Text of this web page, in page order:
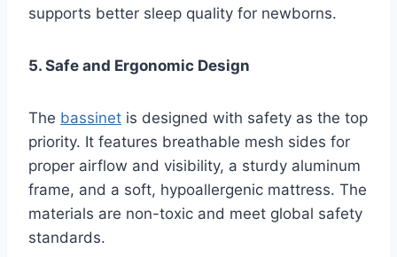
supports better sleep quality for newborns.
5. Safe and Ergonomic Design
The bassinet is designed with safety as the top
priority. It features breathable mesh sides for
proper airflow and visibility, a sturdy aluminum
frame, and a soft, hypoallergenic mattress. The
materials are non-toxic and meet global safety
standards.